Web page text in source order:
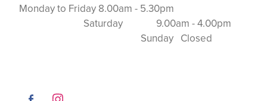
Monday to Friday 8.00am - 5.30pm
Saturday 9.00am - 4.00pm
Sunday Closed